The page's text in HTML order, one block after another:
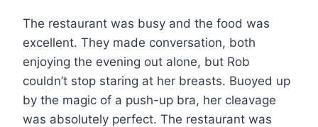
The restaurant was busy and the food was
excellent. They made conversation, both
enjoying the evening out alone, but Rob
couldn’t stop staring at her breasts. Buoyed up
by the magic of a push-up bra, her cleavage
was absolutely perfect. The restaurant was